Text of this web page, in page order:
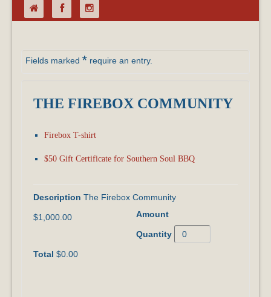
Fields marked * require an entry.
THE FIREBOX COMMUNITY
Firebox T-shirt
$50 Gift Certificate for Southern Soul BBQ
The Firebox Community
$1,000.00
$0.00